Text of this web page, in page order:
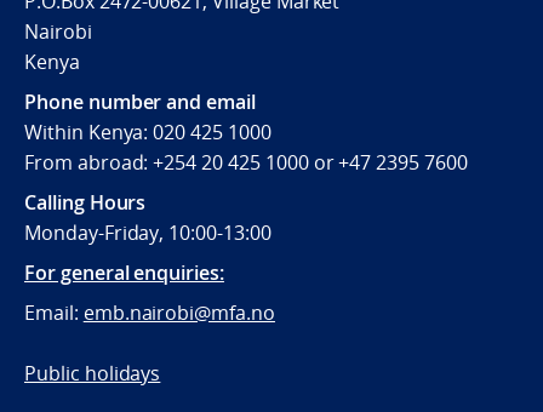
Nairobi
Kenya
Phone number and email
Within Kenya: 020 425 1000
From abroad: +254 20 425 1000 or +47 2395 7600
Calling Hours
Monday-Friday, 10:00-13:00
For general enquiries:
Email: emb.nairobi@mfa.no
Public holidays